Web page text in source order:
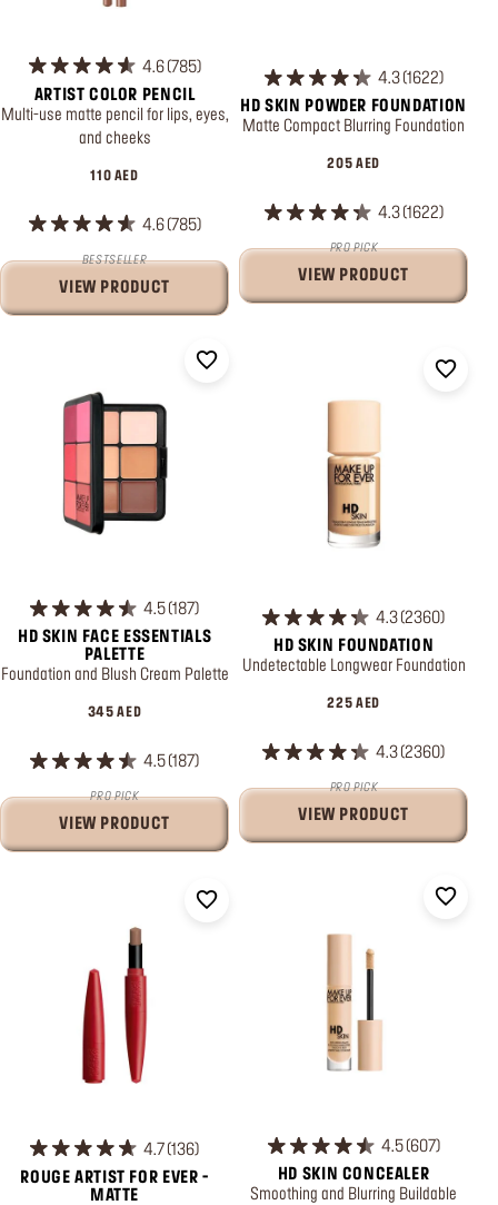
BESTSELLER
4.6 785
ARTIST COLOR PENCIL
Multi-use matte pencil for lips, eyes,
and cheeks
110 AED
4.6 785
VIEW PRODUCT
PRO PICK
4.3 1622
HD SKIN POWDER FOUNDATION
Matte Compact Blurring Foundation
205 AED
4.3 1622
VIEW PRODUCT
PRO PICK
4.5 187
HD SKIN FACE ESSENTIALS
PALETTE
Foundation and Blush Cream Palette
345 AED
4.5 187
VIEW PRODUCT
PRO PICK
4.3 2360
HD SKIN FOUNDATION
Undetectable Longwear Foundation
225 AED
4.3 2360
VIEW PRODUCT
4.7 136
ROUGE ARTIST FOR EVER -
MATTE
4.5 607
HD SKIN CONCEALER
Smoothing and Blurring Buildable